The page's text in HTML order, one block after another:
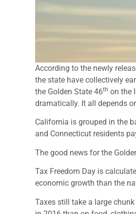
According to the newly
the state have collectively
the Golden State 46th on the
dramatically. It all depends
California is grouped in the
and Connecticut residents
The good news for the
Tax Freedom Day is
economic growth than the
Taxes still take a large